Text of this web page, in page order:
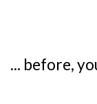
... before,